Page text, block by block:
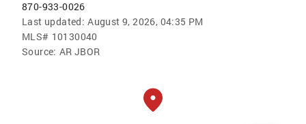
870-933-0026
Last updated: August 9, 2026, 04:35 PM
MLS# 10130040
Source: AR JBOR